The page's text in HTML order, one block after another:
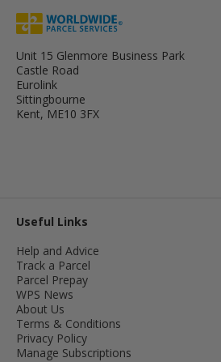
Unit 15 Glenmore Business Park
Castle Road
Eurolink
Sittingbourne
Kent, ME10 3FX
Useful Links
Help and Advice
Track a Parcel
Parcel Prepay
WPS News
About Us
Terms & Conditions
Privacy Policy
Manage Subscriptions